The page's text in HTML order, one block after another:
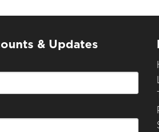
& Updates